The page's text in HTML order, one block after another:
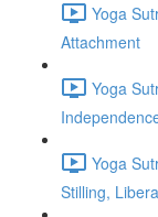
Yoga
Attachment
Yoga
Yoga
Stilling,